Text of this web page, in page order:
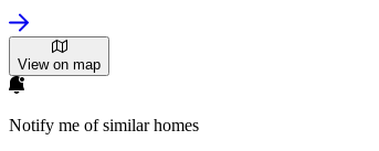
View on map
Notify me of similar homes